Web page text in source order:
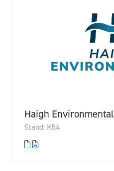
Haigh Environmental
Stand: K54